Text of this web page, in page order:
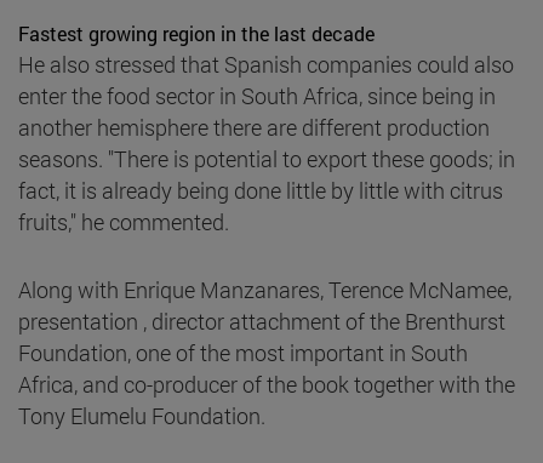
Fastest growing region in the last decade
He also stressed that Spanish companies could also
enter the food sector in South Africa, since being in
another hemisphere there are different production
seasons. "There is potential to export these goods; in
fact, it is already being done little by little with citrus
fruits," he commented.
Along with Enrique Manzanares, Terence McNamee,
presentation , director attachment of the Brenthurst
Foundation, one of the most important in South
Africa, and co-producer of the book together with the
Tony Elumelu Foundation.